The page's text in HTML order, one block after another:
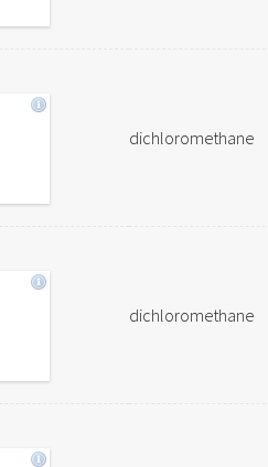
dichloromethane
dichloromethane